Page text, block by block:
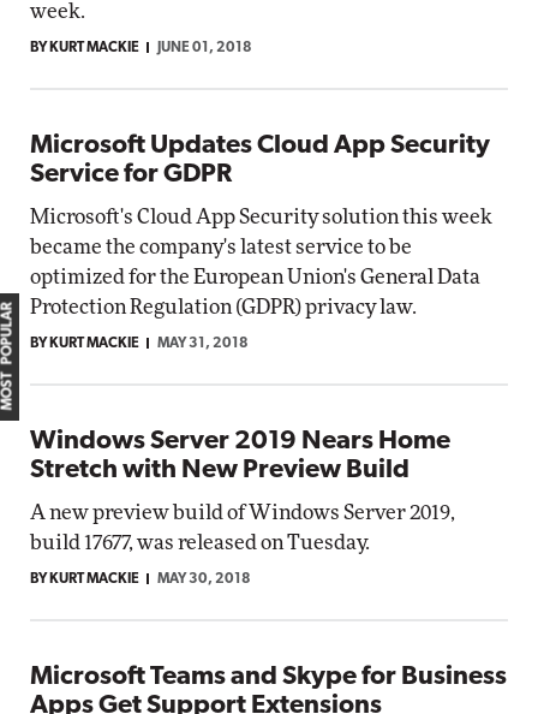
week.
BY KURT MACKIE JUNE 01, 2018
Microsoft Updates Cloud App Security
Service for GDPR
Microsoft's Cloud App Security solution this week
became the company's latest service to be
optimized for the European Union's General Data
Protection Regulation (GDPR) privacy law.
BY KURT MACKIE MAY 31, 2018
Windows Server 2019 Nears Home
Stretch with New Preview Build
A new preview build of Windows Server 2019,
build 17677, was released on Tuesday.
BY KURT MACKIE MAY 30, 2018
Microsoft Teams and Skype for Business
Apps Get Support Extensions
MOST POPULAR